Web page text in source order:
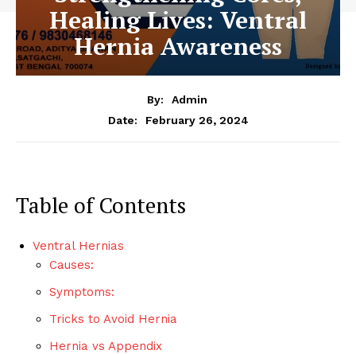
Healing Lives: Ventral
Hernia Awareness
By:
Admin
Date:
February 26, 2024
Table of Contents
Ventral Hernias
Causes:
Symptoms:
Tricks to Avoid Hernia
Hernia vs Appendix